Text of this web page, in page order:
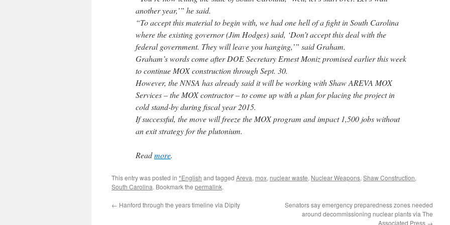
another year,’” he said.
“To accept this material to begin with, we had one hell of a fight in South Carolina
where the existing governor (Jim Hodges) said, ‘Don’t accept this deal with the
federal government. They will leave you hanging,’” said Graham.
Graham’s words come after DOE Secretary Ernest Moniz promised earlier this week
to continue MOX construction through Sept. 30.
However, the NNSA has already said it will be working with Shaw AREVA MOX
Services – the MOX contractor – to come up with a plan for placing the project in
cold stand-by during fiscal year 2015.
If successful, the move will freeze the MOX program and impact 1,500 jobs without
an exit strategy for the plutonium.
Readmore.
This entry was posted in *English and tagged Areva, mox, nuclear waste, Nuclear Weapons, Shaw Construction,
South Carolina. Bookmark the permalink.
← Hanford through the years timeline via Dipity
Senators say emergency preparedness zones needed
around decommissioning nuclear plants via The
Associated Press →